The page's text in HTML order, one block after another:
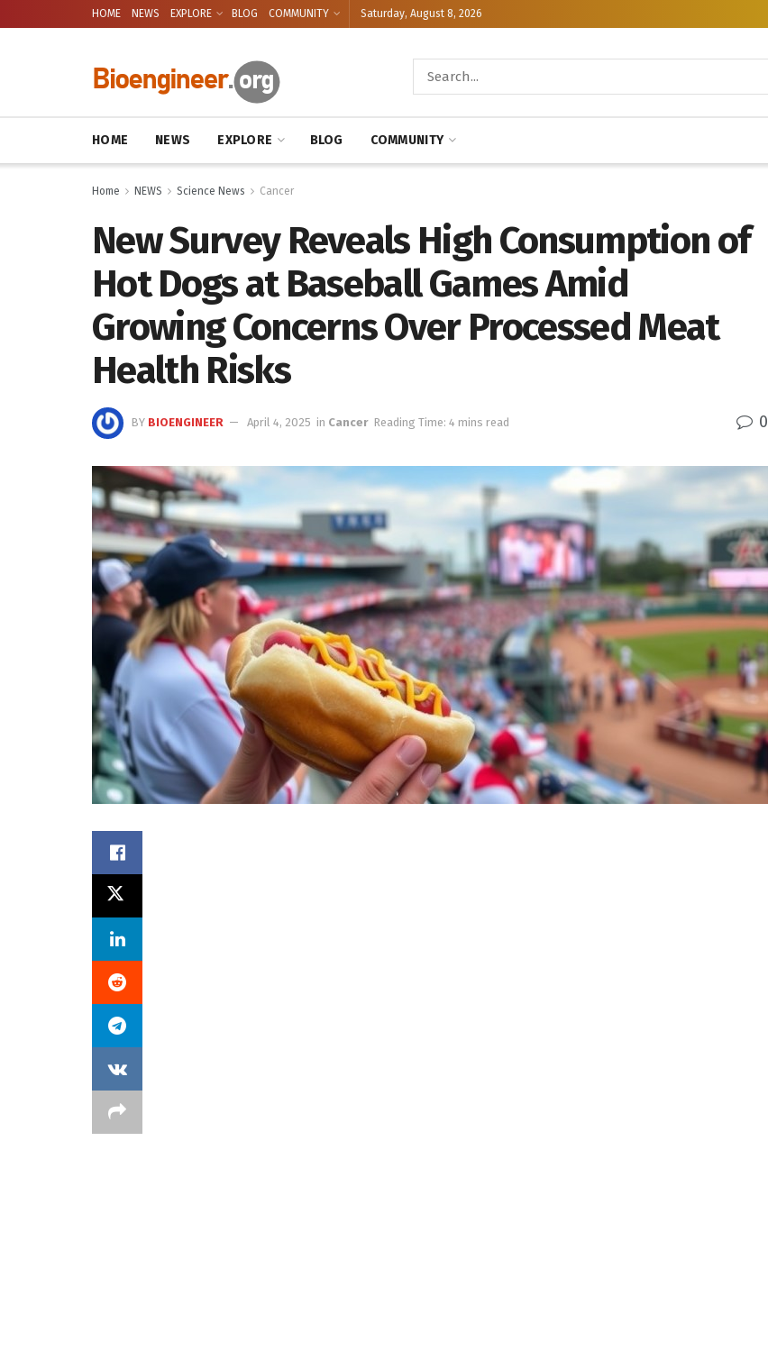
HOME NEWS EXPLORE BLOG COMMUNITY Saturday, August 8, 2026
HOME NEWS EXPLORE BLOG COMMUNITY
Home NEWS Science News Cancer
New Survey Reveals High Consumption of
Hot Dogs at Baseball Games Amid
Growing Concerns Over Processed Meat
Health Risks
BY BIOENGINEER April 4, 2025 in Cancer Reading Time: 4 mins read 0